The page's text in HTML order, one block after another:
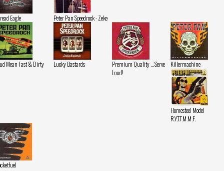
Eagle Peter Pan Speedrock - Zeke
Mean Fast & Dirty Lucky Bastards
Premium Quality ... Serve
Loud!
Killermachine
Homesteel Model
R.Y.T.T.M.M.F.